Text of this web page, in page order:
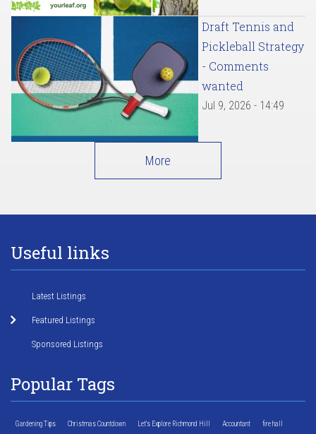
Draft Tennis and
Pickleball Strategy
- Comments
wanted
Jul 9, 2026 - 14:49
More
Useful links
Latest Listings
Featured Listings
Sponsored Listings
Popular Tags
Gardening Tips Christmas Countdown Let's Explore Richmond Hill Accountant fire hall